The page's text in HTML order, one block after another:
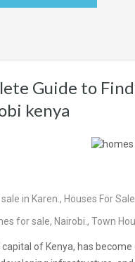
Guide to
kenya
in Karen., Houses For
for sale, Nairobi., Town
capital of Kenya, has